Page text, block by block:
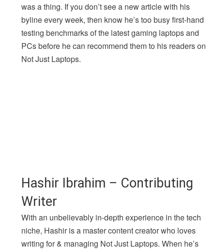
was a thing. If you don’t see a new article with his
byline every week, then know he’s too busy first-hand
testing benchmarks of the latest gaming laptops and
PCs before he can recommend them to his readers on
Not Just Laptops.
Hashir Ibrahim – Contributing
Writer
With an unbelievably in-depth experience in the tech
niche, Hashir is a master content creator who loves
writing for & managing Not Just Laptops. When he’s